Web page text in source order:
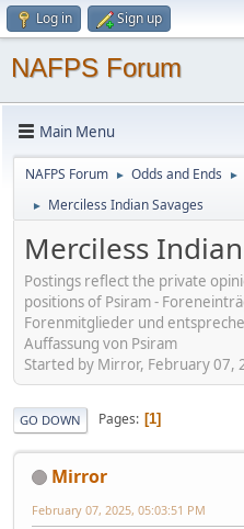
Log in Sign up
NAFPS Forum
Main Menu
NAFPS Forum ► Odds and Ends ►
► Merciless Indian Savages
Merciless
Postings reflect the private
positions of Psiram -
Forenmitglieder und
Auffassung von Psiram
Started by Mirror, February 07,
GO DOWN Pages 1
Mirror
February 07, 2025, 05:03:51 PM